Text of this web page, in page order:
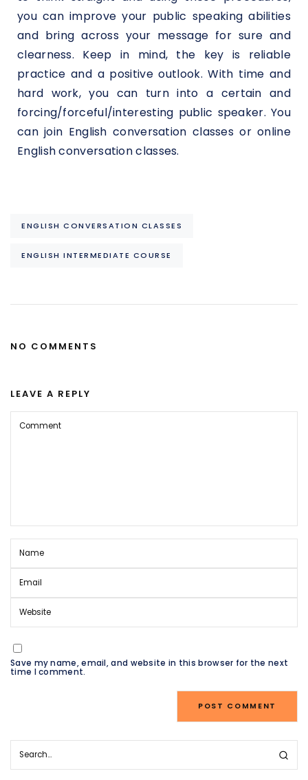
you can improve your public speaking abilities
and bring across your message for sure and
clearness. Keep in mind, the key is reliable
practice and a positive outlook. With time and
hard work, you can turn into a certain and
forcing/forceful/interesting public speaker. You
can join English conversation classes or online
English conversation classes.
ENGLISH CONVERSATION CLASSES
ENGLISH INTERMEDIATE COURSE
NO COMMENTS
LEAVE A REPLY
Save my name, email, and website in this browser for the next
time I comment.